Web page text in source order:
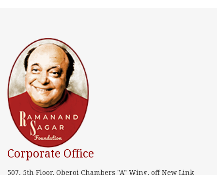
Corporate Office
507, 5th Floor, Oberoi Chambers "A" Wing, off New Link